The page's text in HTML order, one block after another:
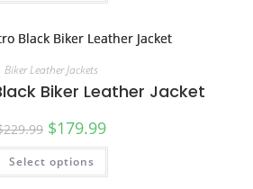
Biker Leather Jackets
Biker Leather Jacket
229.99 $179.99
Select options